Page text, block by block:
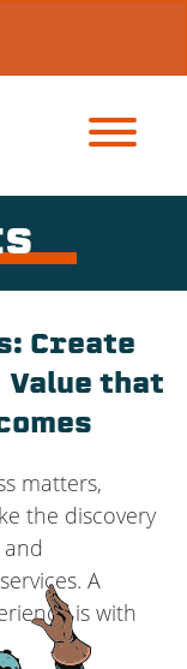
Create
that
matters,
the discovery
A
is with